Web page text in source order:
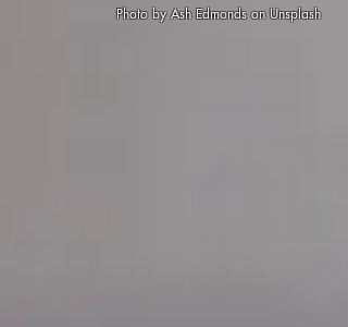
Photo byAsh EdmondsonUnsplash